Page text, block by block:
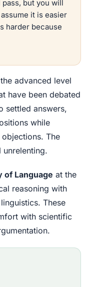
but you will
it is easier
harder because
advanced level
have been debated
settled answers,
while
The
unrelenting.
of Language at the
reasoning with
These
with scientific